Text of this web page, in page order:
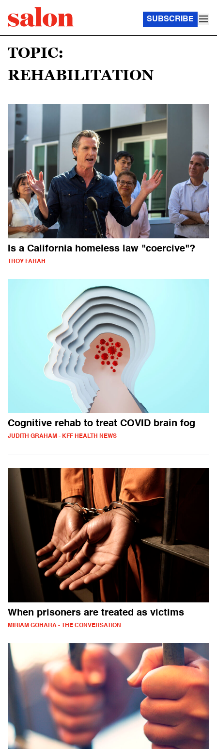
SUBSCRIBE
TOPIC:
REHABILITATION
Is a California homeless law "coercive"?
TROY FARAH
Cognitive rehab to treat COVID brain fog
JUDITH GRAHAM - KFF HEALTH NEWS
When prisoners are treated as victims
MIRIAM GOHARA - THE CONVERSATION